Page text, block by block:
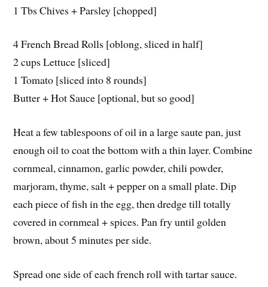
1 Tbs Chives + Parsley [chopped]
4 French Bread Rolls [oblong, sliced in half]
2 cups Lettuce [sliced]
1 Tomato [sliced into 8 rounds]
Butter + Hot Sauce [optional, but so good]
Heat a few tablespoons of oil in a large saute pan, just
enough oil to coat the bottom with a thin layer. Combine
cornmeal, cinnamon, garlic powder, chili powder,
marjoram, thyme, salt + pepper on a small plate. Dip
each piece of fish in the egg, then dredge till totally
covered in cornmeal + spices. Pan fry until golden
brown, about 5 minutes per side.
Spread one side of each french roll with tartar sauce.